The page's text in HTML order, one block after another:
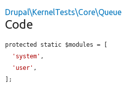
Drupal\KernelTests\Core\Queue
Code
protected static $modules = [
'system' ,
'user' ,
];